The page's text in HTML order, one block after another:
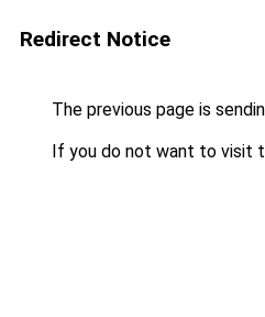
Redirect Notice
The previous page is
If you do not want to visit